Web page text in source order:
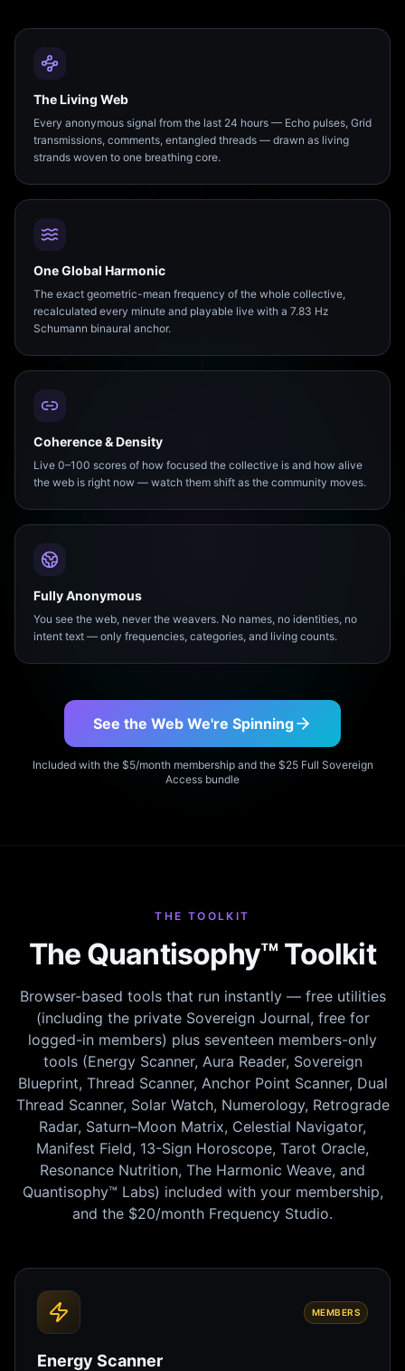
The Living Web
Every anonymous signal from the last 24 hours — Echo pulses, Grid
transmissions, comments, entangled threads — drawn as living
strands woven to one breathing core.
One Global Harmonic
The exact geometric-mean frequency of the whole collective,
recalculated every minute and playable live with a 7.83 Hz
Schumann binaural anchor.
Coherence & Density
Live 0–100 scores of how focused the collective is and how alive
the web is right now — watch them shift as the community moves.
Fully Anonymous
You see the web, never the weavers. No names, no identities, no
intent text — only frequencies, categories, and living counts.
See the Web We're Spinning
Included with the $5/month membership and the $25 Full Sovereign
Access bundle
THE TOOLKIT
The Quantisophy™ Toolkit
Browser-based tools that run instantly — free utilities
(including the private Sovereign Journal, free for
logged-in members) plus seventeen members-only
tools (Energy Scanner, Aura Reader, Sovereign
Blueprint, Thread Scanner, Anchor Point Scanner, Dual
Thread Scanner, Solar Watch, Numerology, Retrograde
Radar, Saturn–Moon Matrix, Celestial Navigator,
Manifest Field, 13-Sign Horoscope, Tarot Oracle,
Resonance Nutrition, The Harmonic Weave, and
Quantisophy™ Labs) included with your membership,
and the $20/month Frequency Studio.
MEMBERS
Energy Scanner